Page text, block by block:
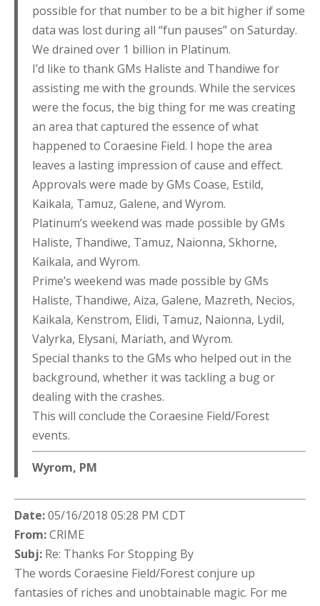
possible for that number to be a bit higher if some
data was lost during all “fun pauses” on Saturday.
We drained over 1 billion in Platinum.
I’d like to thank GMs Haliste and Thandiwe for
assisting me with the grounds. While the services
were the focus, the big thing for me was creating
an area that captured the essence of what
happened to Coraesine Field. I hope the area
leaves a lasting impression of cause and effect.
Approvals were made by GMs Coase, Estild,
Kaikala, Tamuz, Galene, and Wyrom.
Platinum’s weekend was made possible by GMs
Haliste, Thandiwe, Tamuz, Naionna, Skhorne,
Kaikala, and Wyrom.
Prime’s weekend was made possible by GMs
Haliste, Thandiwe, Aiza, Galene, Mazreth, Necios,
Kaikala, Kenstrom, Elidi, Tamuz, Naionna, Lydil,
Valyrka, Elysani, Mariath, and Wyrom.
Special thanks to the GMs who helped out in the
background, whether it was tackling a bug or
dealing with the crashes.
This will conclude the Coraesine Field/Forest
events.
Wyrom, PM
Date:05/16/2018 05:28 PM CDT
From:CRIME
Subj: Re: Thanks For Stopping By
The words Coraesine Field/Forest conjure up
fantasies of riches and unobtainable magic. For me